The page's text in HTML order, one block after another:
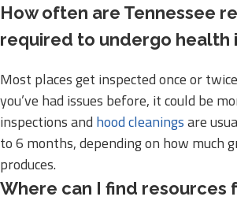
How often are Tennessee
required to undergo health
Most places get inspected once or
you’ve had issues before, it could be
inspections and hood cleaningsare
to 6 months, depending on how much
produces.
Where can I find resources